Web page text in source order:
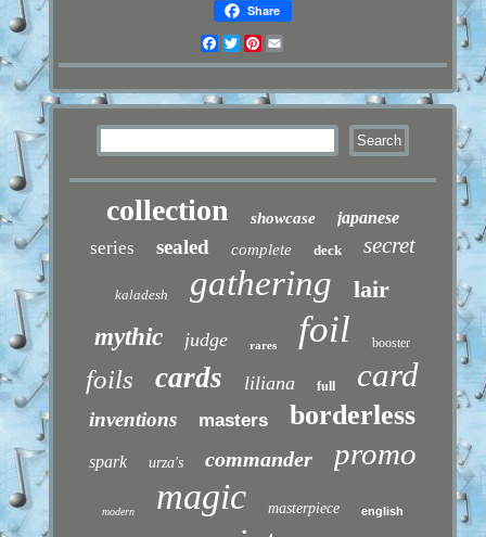
Share
Facebook
TwitterPinterest
collection showcase japanese
series sealed complete deck secret
kaladesh gathering
lair
mythic
judge rares foil booster
foils cards liliana full card
inventions masters borderless
spark urza's commander promo
modern magic masterpiece english